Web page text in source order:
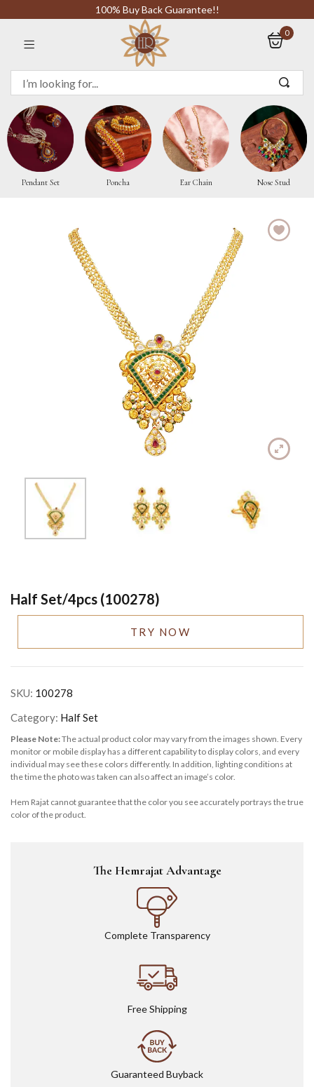
100% Buy Back Guarantee!!
0
Pendant Set Poncha Ear Chain Nose Stud
Half Set/4pcs (100278)
TRY NOW
SKU: 100278
Category: Half Set
Please Note:The actual product color may vary from the images shown. Every
monitor or mobile display has a different capability to display colors, and every
individual may see these colors differently. In addition, lighting conditions at
the time the photo was taken can also affect an image’s color.
Hem Rajat cannot guarantee that the color you see accurately portrays the true
color of the product.
The Hemrajat Advantage
Complete Transparency
Free Shipping
Guaranteed Buyback
Sign in
Remember me